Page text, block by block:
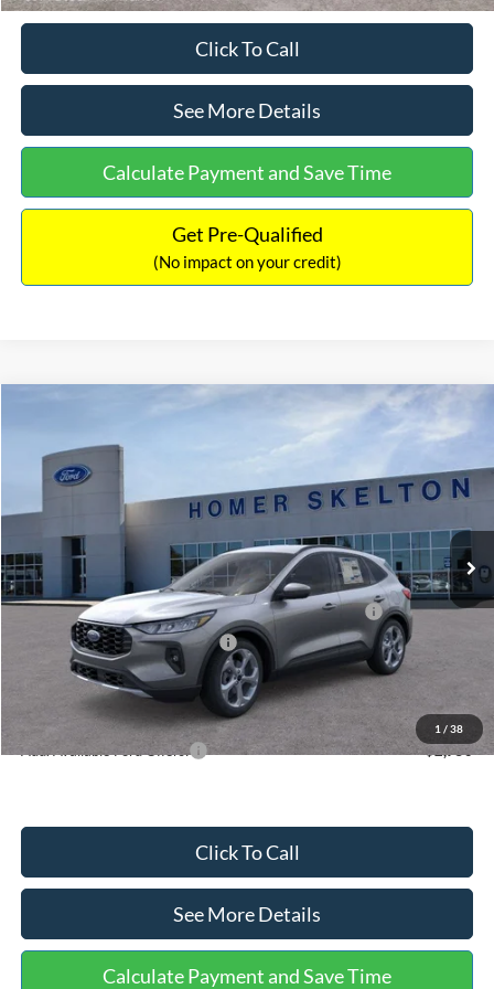
Click To Call
See More Details
Calculate Payment and Save Time
Get Pre-Qualified
(No impact on your credit)
1 / 38
Special Offer
1FMCU9NZ2TUA45690 Model:U9N
Int.
INTERNET PRICE
$5,657
Less
MSRP:
$36,875
Dealer Discount
-$1,356
Model Year Closeout Bonus Cash - Escape Gas/Hybrid
-$4,000
SSE Down Payment Assistance
Documentation Fee:
$31,218
Add. Available Ford Offers: $2,750
Click To Call
See More Details
Calculate Payment and Save Time